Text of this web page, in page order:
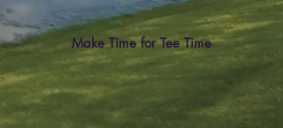
Make Time for Tee Time